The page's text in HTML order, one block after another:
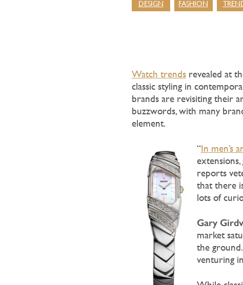
DESIGN FASHION
Watch trendsrevealed at
classic styling in
brands are revisiting their
buzzwords, with many
element.
“In men’s
reports
that there
lots of
Gary
market
the
venturing